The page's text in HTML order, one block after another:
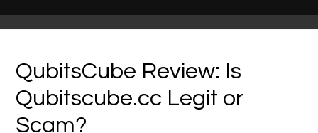
QubitsCube Review: Is
Qubitscube.cc Legit or
Scam?